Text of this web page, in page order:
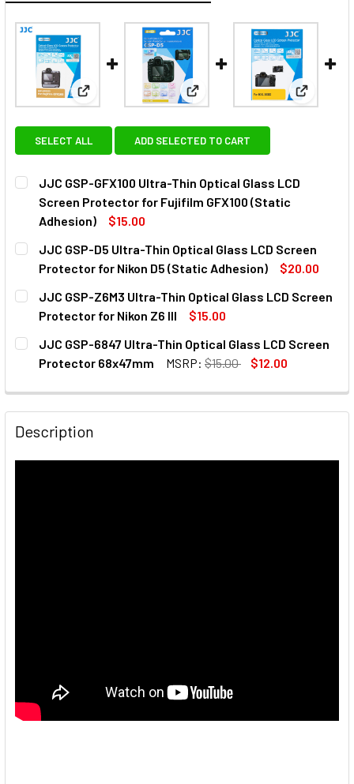
View: JJC GSP-GFX100 Ultra-Thin Optical Glass
View: JJC GSP-D5 Ultra-Thin
View:
SELECT ALL ADD SELECTED TO CART
JJC GSP-GFX100 Ultra-Thin Optical Glass LCD
Screen Protector for Fujifilm GFX100 (Static
Adhesion)
$15.00
CURRENT
STOCK:
QUANTITY:
DECREASE QUANTITY OF JJC GSP-GFX100 ULTRA-THIN
INCREASE QUANTITY OF JJC GSP-GFX100
JJC GSP-D5 Ultra-Thin Optical Glass LCD Screen
Protector for Nikon D5 (Static Adhesion)
$20.00
CURRENT
STOCK:
QUANTITY:
DECREASE QUANTITY OF JJC GSP-D5 ULTRA-THIN
INCREASE QUANTITY OF JJC GSP-D5 ULTRA-
JJC GSP-Z6M3 Ultra-Thin Optical Glass LCD Screen
Protector for Nikon Z6 III
$15.00
CURRENT
STOCK:
QUANTITY:
DECREASE QUANTITY OF JJC GSP-Z6M3 ULTRA-THIN
INCREASE QUANTITY OF JJC GSP-Z6M3
JJC GSP-6847 Ultra-Thin Optical Glass LCD Screen
Protector 68x47mm
MSRP: $15.00
$12.00
DECREASE QUANTITY OF JJC GSP-6847 ULTRA-THIN
INCREASE QUANTITY OF JJC GSP-6847
Description